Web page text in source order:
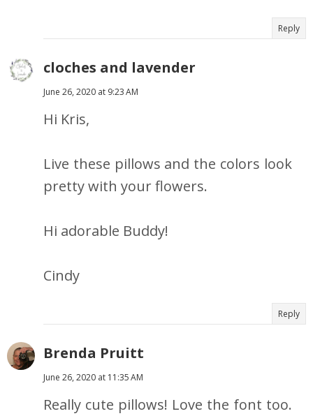
Reply
cloches and lavender
June 26, 2020 at 9:23 AM
Hi Kris,
Live these pillows and the colors look
pretty with your flowers.
Hi adorable Buddy!
Cindy
Reply
Brenda Pruitt
June 26, 2020 at 11:35 AM
Really cute pillows! Love the font too.